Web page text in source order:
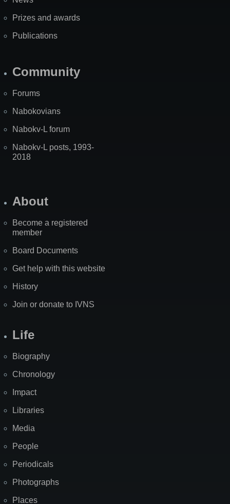
Prizes and awards
Publications
Community
Forums
Nabokovians
Nabokv-L forum
Nabokv-L posts, 1993-
2018
About
Become a registered
member
Board Documents
Get help with this website
History
Join or donate to IVNS
Life
Biography
Chronology
Impact
Libraries
Media
People
Periodicals
Photographs
Places